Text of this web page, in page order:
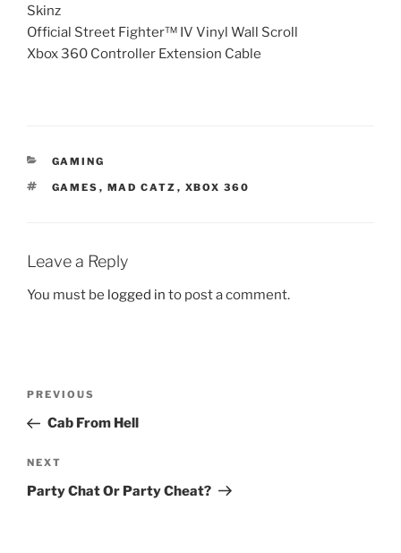
Skinz
Official Street Fighter™ IV Vinyl Wall Scroll
Xbox 360 Controller Extension Cable
CATEGORIES
GAMING
TAGS
GAMES , MAD CATZ , XBOX 360
Leave a Reply
You must be logged in to post a comment.
Previous
Post
PREVIOUS
Cab From Hell
Next
Post
NEXT
Party Chat Or Party Cheat?